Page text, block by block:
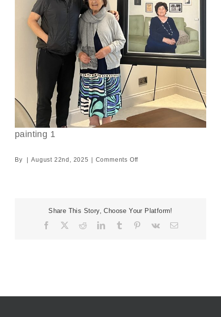
painting 1
By August 22nd, 2025 Comments Offon
Share This Story, Choose Your Platform!
Facebook RedditLinkedIn
TumblrPinterest
Vk Email